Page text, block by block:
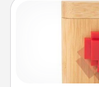
Here's a fun way